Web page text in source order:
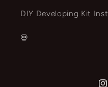
DIY Developing Kit
💀